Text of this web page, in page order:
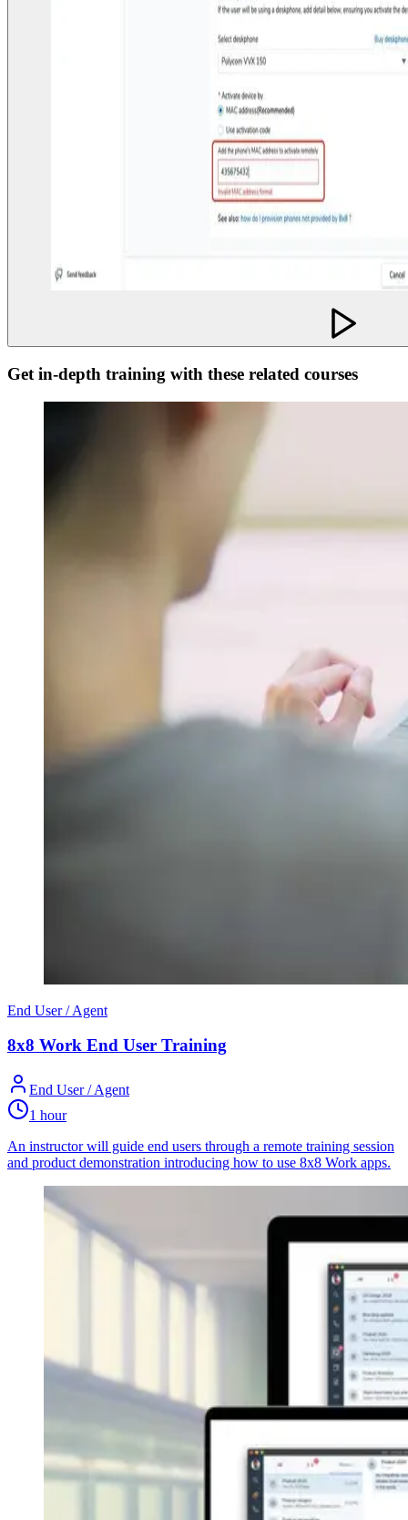
Get in-depth training with these related courses
End User / Agent
8x8 Work End User Training
End User / Agent
1 hour
An instructor will guide end users through a remote training session
and product demonstration introducing how to use 8x8 Work apps.